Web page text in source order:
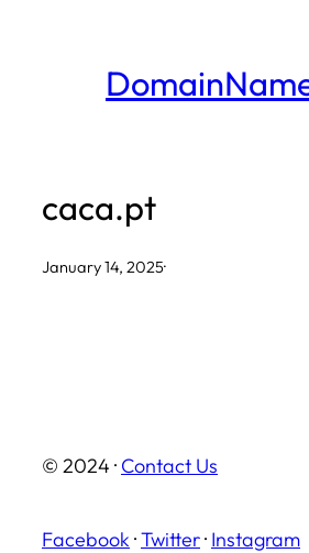
caca.pt
January 14, 2025·
© 2024 · Contact Us
Facebook ·Twitter· Instagram